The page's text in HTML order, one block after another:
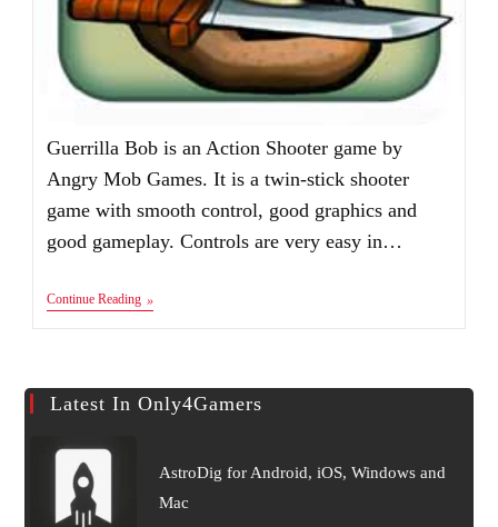
Guerrilla Bob is an Action Shooter game by
Angry Mob Games. It is a twin-stick shooter
game with smooth control, good graphics and
good gameplay. Controls are very easy in…
Continue ReadingGuerrilla
Bob
Latest In Only4Gamers
AstroDig for Android, iOS, Windows and
Mac